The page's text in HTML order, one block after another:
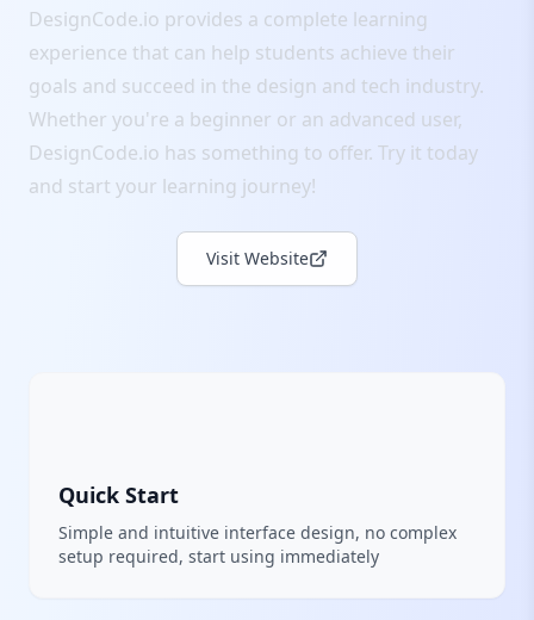
DesignCode.io provides a complete learning
experience that can help students achieve their
goals and succeed in the design and tech industry.
Whether you're a beginner or an advanced user,
DesignCode.io has something to offer. Try it today
and start your learning journey!
Visit Website
Quick Start
Simple and intuitive interface design, no complex
setup required, start using immediately